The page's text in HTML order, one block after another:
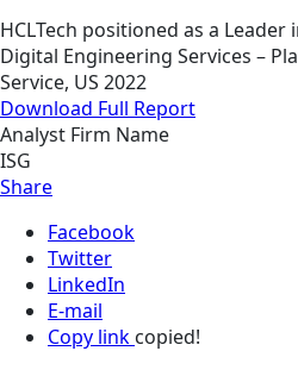
HCLTech positioned as a Leader
Digital Engineering Services –
Service, US 2022
Download Full Report
Analyst Firm Name
ISG
Share
Facebook
Twitter
LinkedIn
E-mail
Copy link copied!